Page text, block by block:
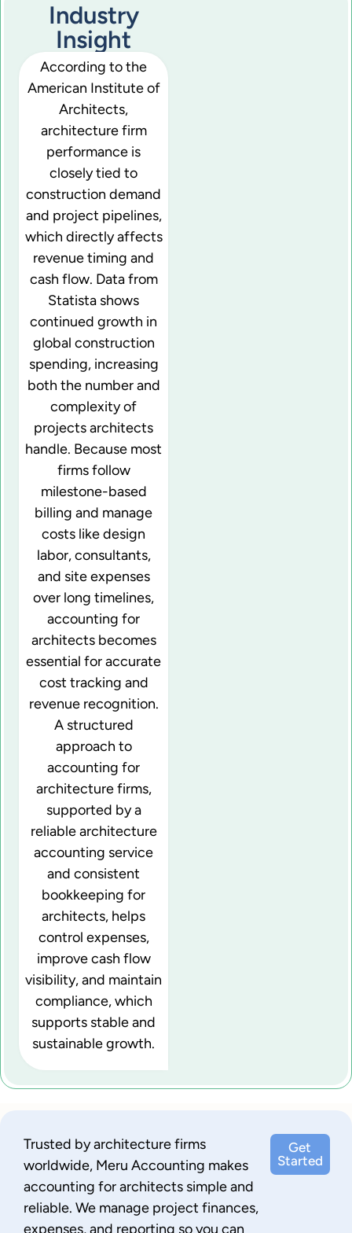
Industry
Insight
According to the
American Institute of
Architects,
architecture firm
performance is
closely tied to
construction demand
and project pipelines,
which directly affects
revenue timing and
cash flow. Data from
Statista shows
continued growth in
global construction
spending, increasing
both the number and
complexity of
projects architects
handle. Because most
firms follow
milestone-based
billing and manage
costs like design
labor, consultants,
and site expenses
over long timelines,
accounting for
architects becomes
essential for accurate
cost tracking and
revenue recognition.
A structured
approach to
accounting for
architecture firms,
supported by a
reliable architecture
accounting service
and consistent
bookkeeping for
architects, helps
control expenses,
improve cash flow
visibility, and maintain
compliance, which
supports stable and
sustainable growth.
Trusted by architecture firms
worldwide, Meru Accounting makes
accounting for architects simple and
reliable. We manage project finances,
expenses, and reporting so you can
Get
Started